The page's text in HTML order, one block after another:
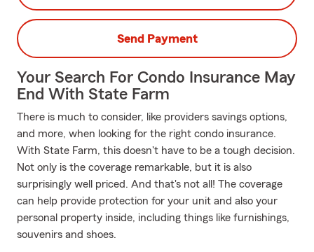
Send Payment
Your Search For Condo Insurance May
End With State Farm
There is much to consider, like providers savings options,
and more, when looking for the right condo insurance.
With State Farm, this doesn't have to be a tough decision.
Not only is the coverage remarkable, but it is also
surprisingly well priced. And that's not all! The coverage
can help provide protection for your unit and also your
personal property inside, including things like furnishings,
souvenirs and shoes.